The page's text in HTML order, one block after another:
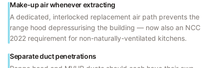
Make-up air whenever extracting
A dedicated, interlocked replacement air path prevents the
range hood depressurising the building — now also an NCC
2022 requirement for non-naturally-ventilated kitchens.
Separate duct penetrations